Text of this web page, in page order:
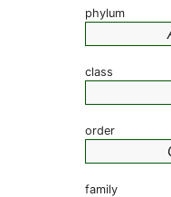
phylum
class
order
family